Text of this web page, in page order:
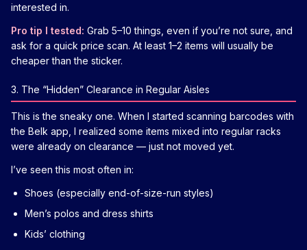
interested in.
Pro tip I tested: Grab 5–10 things, even if you’re not sure, and
ask for a quick price scan. At least 1–2 items will usually be
cheaper than the sticker.
3. The “Hidden” Clearance in Regular Aisles
This is the sneaky one. When I started scanning barcodes with
the Belk app, I realized some items mixed into regular racks
were already on clearance — just not moved yet.
I’ve seen this most often in:
Shoes (especially end-of-size-run styles)
Men’s polos and dress shirts
Kids’ clothing